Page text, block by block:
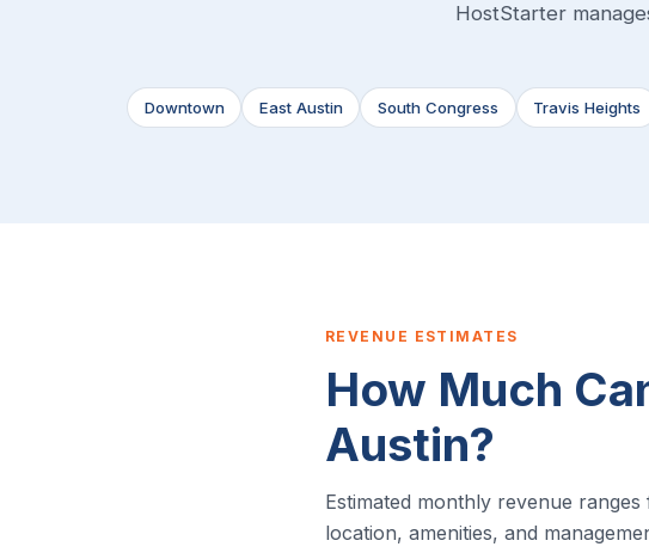
HostStarter
Downtown East Austin South Congress Travis Heights
REVENUE ESTIMATES
How Much
Austin?
Estimated monthly revenue
location, amenities, and